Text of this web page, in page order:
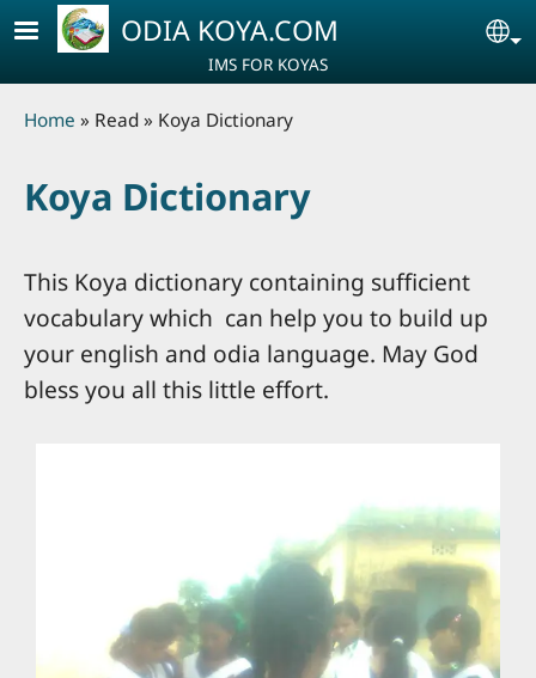
Skip to main contentODIA KOYA.COM
IMS FOR KOYAS
Breadcrumb
Home Read Koya Dictionary
Koya Dictionary
This Koya dictionary containing sufficient
vocabulary which can help you to build up
your english and odia language. May God
bless you all this little effort.